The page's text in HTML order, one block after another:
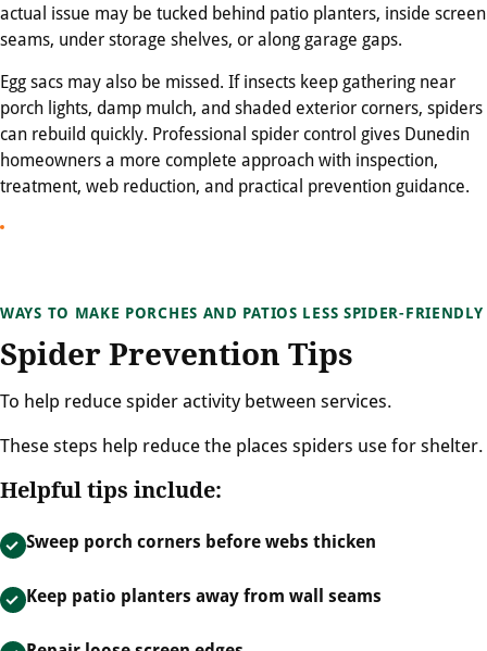
actual issue may be tucked behind patio planters, inside screen
seams, under storage shelves, or along garage gaps.
Egg sacs may also be missed. If insects keep gathering near
porch lights, damp mulch, and shaded exterior corners, spiders
can rebuild quickly. Professional spider control gives Dunedin
homeowners a more complete approach with inspection,
treatment, web reduction, and practical prevention guidance.
WAYS TO MAKE PORCHES AND PATIOS LESS SPIDER-FRIENDLY
Spider Prevention Tips
To help reduce spider activity between services.
These steps help reduce the places spiders use for shelter.
Helpful tips include:
Sweep porch corners before webs thicken
Keep patio planters away from wall seams